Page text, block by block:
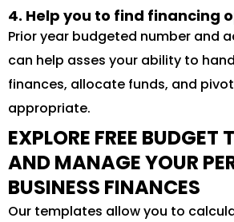
4. Help you to find financing
Prior year budgeted number and
can help asses your ability to
finances, allocate funds, and
appropriate.
EXPLORE FREE BUDGET
AND MANAGE YOUR
BUSINESS FINANCES
Our templates allow you to